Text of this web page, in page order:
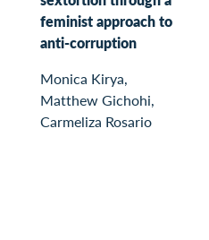
feminist approach to
anti-corruption
Monica Kirya,
Matthew Gichohi,
Carmeliza Rosario